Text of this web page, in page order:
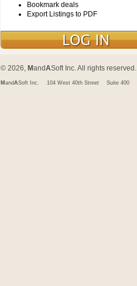
Bookmark deals
Export Listings to PDF
© 2026, MandASoft Inc. All rights reserved.
M andASoft Inc. 104 West 40th Street Suite 400